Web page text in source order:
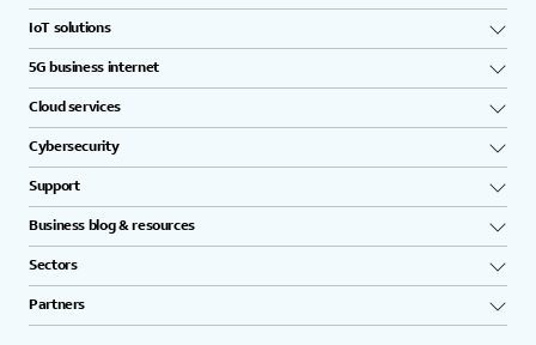
IoT solutions
5G business internet
Cloud services
Cybersecurity
Support
Business blog & resources
Sectors
Partners